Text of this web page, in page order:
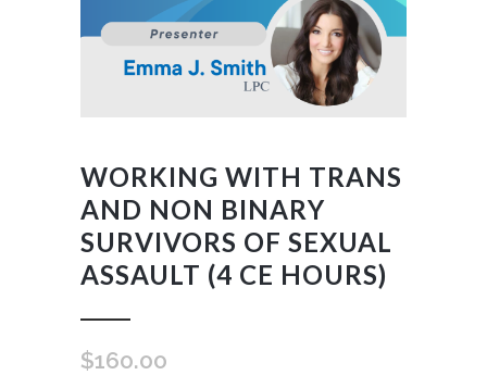
WORKING WITH TRANS
AND NON BINARY
SURVIVORS OF SEXUAL
ASSAULT (4 CE HOURS)
$160.00